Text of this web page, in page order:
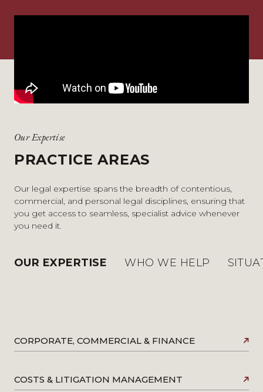
Our Expertise
PRACTICE AREAS
Our legal expertise spans the breadth of contentious,
commercial, and personal legal disciplines, ensuring that
you get access to seamless, specialist advice whenever
you need it.
OUR EXPERTISE WHO WE HELP
CORPORATE, COMMERCIAL & FINANCE
COSTS & LITIGATION MANAGEMENT